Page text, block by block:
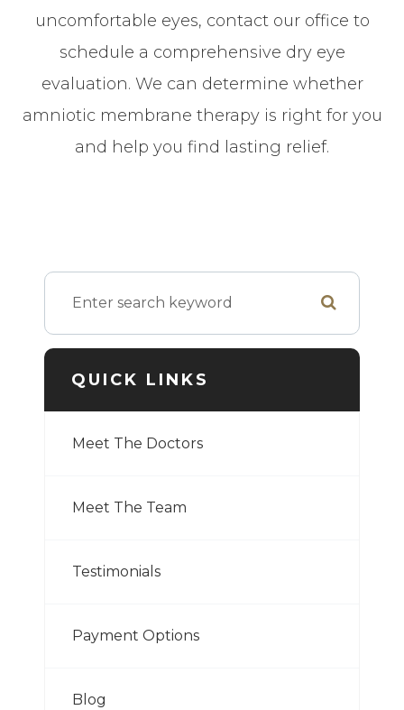
uncomfortable eyes, contact our office to
schedule a comprehensive dry eye
evaluation. We can determine whether
amniotic membrane therapy is right for you
and help you find lasting relief.
QUICK LINKS
Meet The Doctors
Meet The Team
Testimonials
Payment Options
Blog